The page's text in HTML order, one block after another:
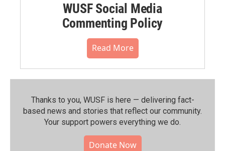
WUSF Social Media
Commenting Policy
Read More
Thanks to you, WUSF is here — delivering fact-
based news and stories that reflect our community.⁠
Your support powers everything we do.
Donate Now